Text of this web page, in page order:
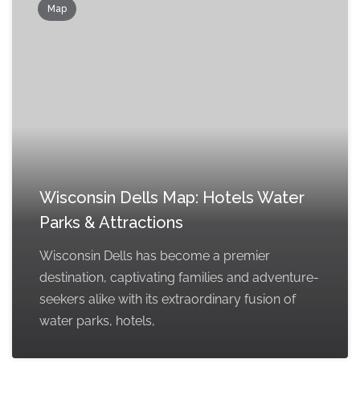
Map
Wisconsin Dells Map: Hotels Water
Parks & Attractions
Wisconsin Dells has become a premier
destination, captivating families and adventure-
seekers alike with its extraordinary fusion of
water parks, hotels,